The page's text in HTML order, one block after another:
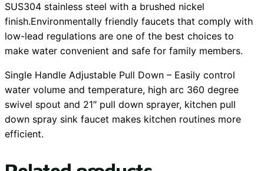
SUS304 stainless steel with a brushed nickel
finish.Environmentally friendly faucets that comply with
low-lead regulations are one of the best choices to
make water convenient and safe for family members.
Single Handle Adjustable Pull Down – Easily control
water volume and temperature, high arc 360 degree
swivel spout and 21″ pull down sprayer, kitchen pull
down spray sink faucet makes kitchen routines more
efficient.